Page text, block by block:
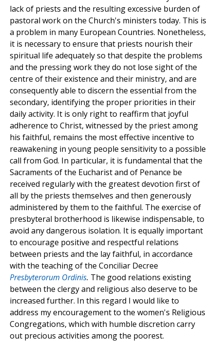
lack of priests and the resulting excessive burden of
pastoral work on the Church's ministers today. This is
a problem in many European Countries. Nonetheless,
it is necessary to ensure that priests nourish their
spiritual life adequately so that despite the problems
and the pressing work they do not lose sight of the
centre of their existence and their ministry, and are
consequently able to discern the essential from the
secondary, identifying the proper priorities in their
daily activity. It is only right to reaffirm that joyful
adherence to Christ, witnessed by the priest among
his faithful, remains the most effective incentive to
reawakening in young people sensitivity to a possible
call from God. In particular, it is fundamental that the
Sacraments of the Eucharist and of Penance be
received regularly with the greatest devotion first of
all by the priests themselves and then generously
administered by them to the faithful. The exercise of
presbyteral brotherhood is likewise indispensable, to
avoid any dangerous isolation. It is equally important
to encourage positive and respectful relations
between priests and the lay faithful, in accordance
with the teaching of the Conciliar Decree
Presbyterorum Ordinis. The good relations existing
between the clergy and religious also deserve to be
increased further. In this regard I would like to
address my encouragement to the women's Religious
Congregations, which with humble discretion carry
out precious activities among the poorest.